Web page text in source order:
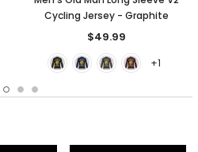
Cycling Jersey - Graphite
$49.99
+1